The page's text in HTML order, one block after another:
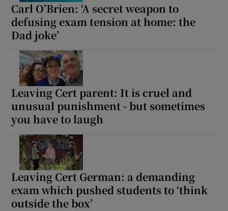
Show Gaeilge sub sections
Carl O’Brien: ‘A secret weapon to
defusing exam tension at home: the
Dad joke’
Leaving Cert parent: It is cruel and
unusual punishment - but sometimes
you have to laugh
Leaving Cert German: a demanding
exam which pushed students to ‘think
outside the box’